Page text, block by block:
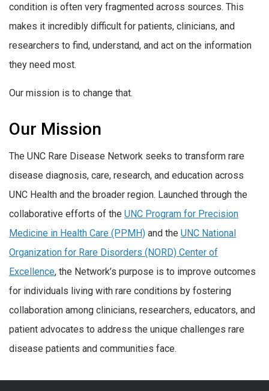
condition is often very fragmented across sources. This
makes it incredibly difficult for patients, clinicians, and
researchers to find, understand, and act on the information
they need most.
Our mission is to change that.
Our Mission
The UNC Rare Disease Network seeks to transform rare
disease diagnosis, care, research, and education across
UNC Health and the broader region. Launched through the
collaborative efforts of the UNC Program for Precision
Medicine in Health Care (PPMH) and the UNC National
Organization for Rare Disorders (NORD) Center of
Excellence, the Network’s purpose is to improve outcomes
for individuals living with rare conditions by fostering
collaboration among clinicians, researchers, educators, and
patient advocates to address the unique challenges rare
disease patients and communities face.